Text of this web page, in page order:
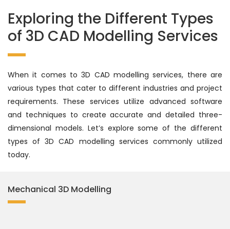
Exploring the Different Types
of 3D CAD Modelling Services
When it comes to 3D CAD modelling services, there are
various types that cater to different industries and project
requirements. These services utilize advanced software
and techniques to create accurate and detailed three-
dimensional models. Let’s explore some of the different
types of 3D CAD modelling services commonly utilized
today.
Mechanical 3D Modelling